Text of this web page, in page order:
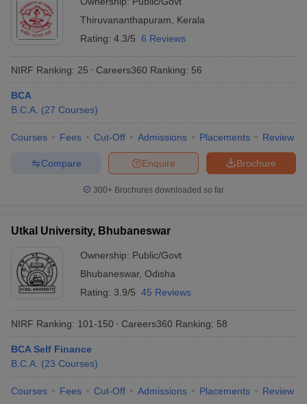
Thiruvananthapuram
Kerala
Rating: 4.3/5 6 Reviews
NIRF Ranking: 25 Careers360 Ranking: 56
BCA
B.C.A. (27 Courses)
Courses Fees Cut-Off Admissions Placements Review
Brochure
Enquire
Compare
300+ Brochures downloaded so far
Utkal University, Bhubaneswar
Ownership: Public/Govt
Bhubaneswar, Odisha
Rating: 3.9/5 45 Reviews
NIRF Ranking: 101-150 Careers360 Ranking: 58
BCA Self Finance
B.C.A. (23 Courses)
Courses Fees Cut-Off Admissions Placements Review